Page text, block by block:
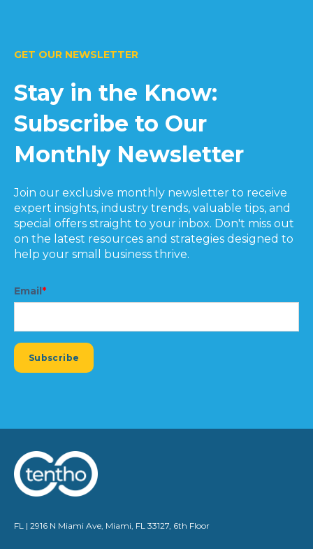
GET OUR NEWSLETTER
Stay in the Know:
Subscribe to Our
Monthly Newsletter
Join our exclusive monthly newsletter to receive
expert insights, industry trends, valuable tips, and
special offers straight to your inbox. Don't miss out
on the latest resources and strategies designed to
help your small business thrive.
Email*
FL | 2916 N Miami Ave, Miami, FL 33127, 6th Floor